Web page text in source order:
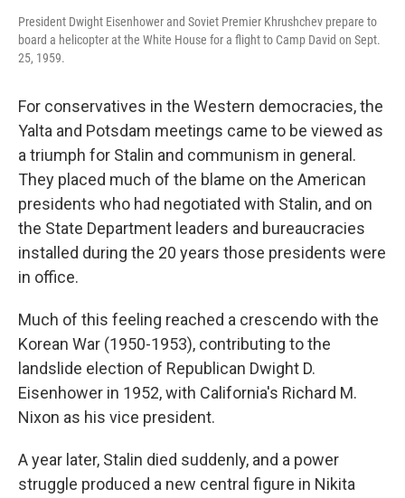
President Dwight Eisenhower and Soviet Premier Khrushchev prepare to
board a helicopter at the White House for a flight to Camp David on Sept.
25, 1959.
For conservatives in the Western democracies, the
Yalta and Potsdam meetings came to be viewed as
a triumph for Stalin and communism in general.
They placed much of the blame on the American
presidents who had negotiated with Stalin, and on
the State Department leaders and bureaucracies
installed during the 20 years those presidents were
in office.
Much of this feeling reached a crescendo with the
Korean War (1950-1953), contributing to the
landslide election of Republican Dwight D.
Eisenhower in 1952, with California's Richard M.
Nixon as his vice president.
A year later, Stalin died suddenly, and a power
struggle produced a new central figure in Nikita